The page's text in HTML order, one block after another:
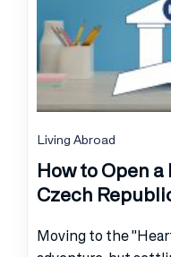
Living Abroad
How to Open
Czech
Moving to the